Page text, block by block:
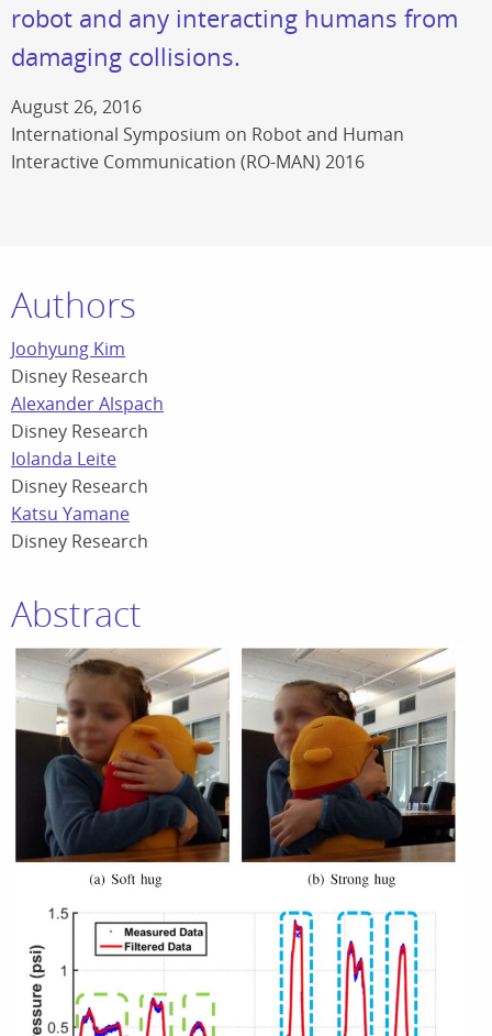
robot and any interacting humans from
damaging collisions.
August 26, 2016
International Symposium on Robot and Human
Interactive Communication (RO-MAN) 2016
Authors
Joohyung Kim
Disney Research
Alexander Alspach
Disney Research
Iolanda Leite
Disney Research
Katsu Yamane
Disney Research
Abstract